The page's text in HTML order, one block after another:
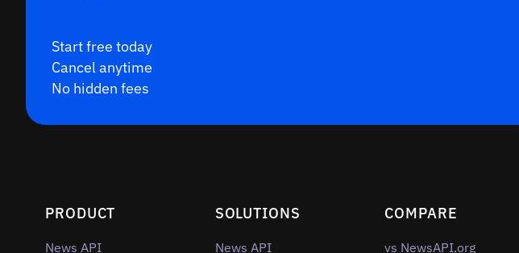
Start free today
Cancel anytime
No hidden fees
PRODUCT
News API
SOLUTIONS
News API
COMPARE
vs NewsAPI.org